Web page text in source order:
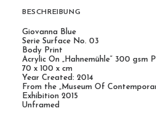
BESCHREIBUNG
Giovanna Blue
Serie Surface No. 03
Body Print
Acrylic On „Hahnemühle“ 300 gsm
70 x 100 x cm
Year Created: 2014
From the „Museum Of
Exhibition 2015
Unframed